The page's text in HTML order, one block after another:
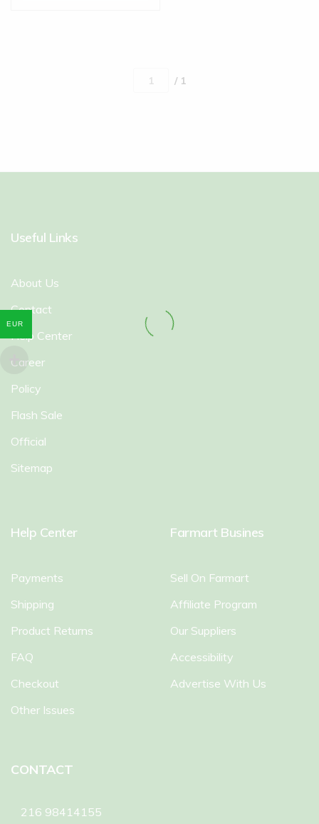
/ 1
Useful Links
About Us
Contact
Help Center
Career
Policy
Flash Sale
Official
Sitemap
Help Center
Payments
Shipping
Product Returns
FAQ
Checkout
Other Issues
Farmart Busines
Sell On Farmart
Affiliate Program
Our Suppliers
Accessibility
Advertise With Us
CONTACT
216 98414155
EUR